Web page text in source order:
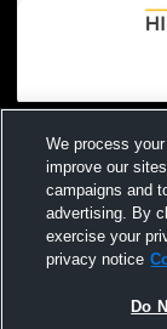
School Mens
We process
improve our
campaigns and
advertising. By
exercise your
privacy notice
Do